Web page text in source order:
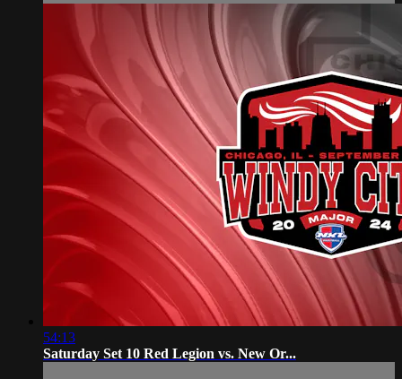
54:13
Saturday Set 10 Red Legion vs. New Or...